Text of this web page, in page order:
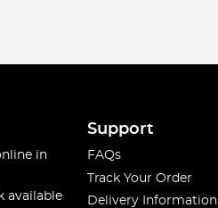
in
available
Support
FAQs
Track Your Order
Delivery Information